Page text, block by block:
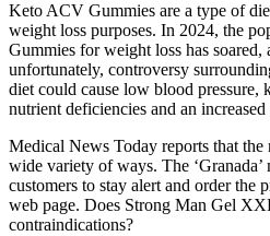
Keto ACV Gummies are a type of
weight loss purposes. In 2024, the
Gummies for weight loss has soared,
unfortunately, controversy
diet could cause low blood pressure,
nutrient deficiencies and an
Medical News Today reports that the
wide variety of ways. The ‘Granada’
customers to stay alert and order the
web page. Does Strong Man Gel
contraindications?